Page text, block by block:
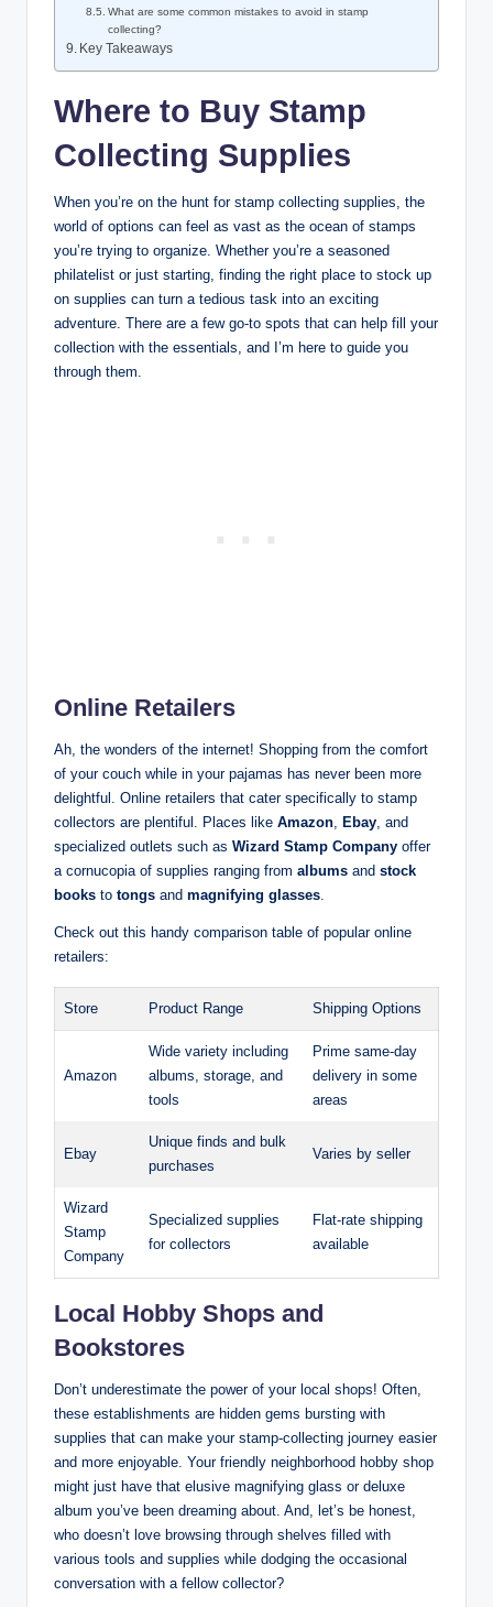
What are some common mistakes to avoid in stamp
collecting?
Key Takeaways
Where to Buy Stamp
Collecting Supplies
When you’re on the hunt for stamp collecting supplies, the
world of options can feel as vast as the ocean of stamps
you’re trying to organize. Whether you’re a seasoned
philatelist or just starting, finding the right place to stock up
on supplies can turn a tedious task into an exciting
adventure. There are a few go-to spots that can help fill your
collection with the essentials, and I’m here to guide you
through them.
Online Retailers
Ah, the wonders of the internet! Shopping from the comfort
of your couch while in your pajamas has never been more
delightful. Online retailers that cater specifically to stamp
collectors are plentiful. Places like Amazon Ebay , and
specialized outlets such as Wizard Stamp Company offer
a cornucopia of supplies ranging from albums and stock
books to tongs and magnifying glasses
Check out this handy comparison table of popular online
retailers:
Store Product Range Shipping Options
Amazon
Wide variety including
albums, storage, and
tools
Prime same-day
delivery in some
areas
Ebay
Unique finds and bulk
purchases
Varies by seller
Wizard
Stamp
Company
Specialized supplies
for collectors
Flat-rate shipping
available
Local Hobby Shops and
Bookstores
Don’t underestimate the power of your local shops! Often,
these establishments are hidden gems bursting with
supplies that can make your stamp-collecting journey easier
and more enjoyable. Your friendly neighborhood hobby shop
might just have that elusive magnifying glass or deluxe
album you’ve been dreaming about. And, let’s be honest,
who doesn’t love browsing through shelves filled with
various tools and supplies while dodging the occasional
conversation with a fellow collector?